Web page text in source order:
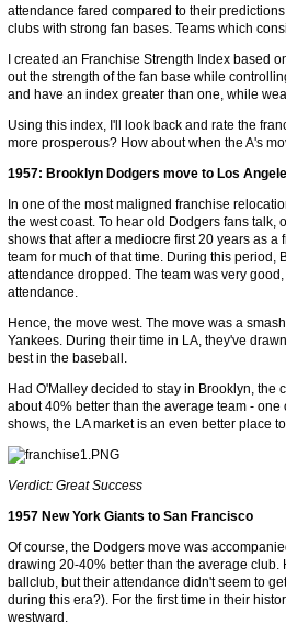
attendance fared compared to their
clubs with strong fan bases. Teams which
I created an Franchise Strength Index based
out the strength of the fan base while
and have an index greater than one, while
Using this index, I'll look back and rate the
more prosperous? How about when the A's
1957: Brooklyn Dodgers move to Los
In one of the most maligned franchise
the west coast. To hear old Dodgers fans
shows that after a mediocre first 20 years as
team for much of that time. During this period,
attendance dropped. The team was very
attendance.
Hence, the move west. The move was a
Yankees. During their time in LA, they've
best in the baseball.
Had O'Malley decided to stay in Brooklyn,
about 40% better than the average team -
shows, the LA market is an even better place
Verdict: Great Success
1957 New York Giants to San Francisco
Of course, the Dodgers move was
drawing 20-40% better than the average club.
ballclub, but their attendance didn't seem to
during this era?). For the first time in their
westward.